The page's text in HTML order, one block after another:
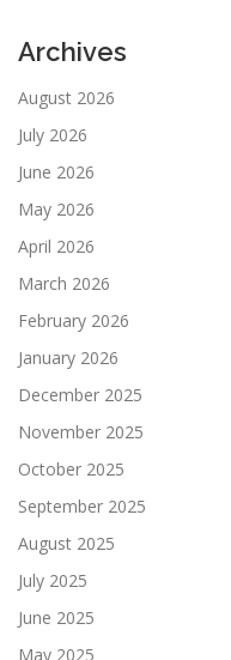
Archives
August 2026
July 2026
June 2026
May 2026
April 2026
March 2026
February 2026
January 2026
December 2025
November 2025
October 2025
September 2025
August 2025
July 2025
June 2025
May 2025